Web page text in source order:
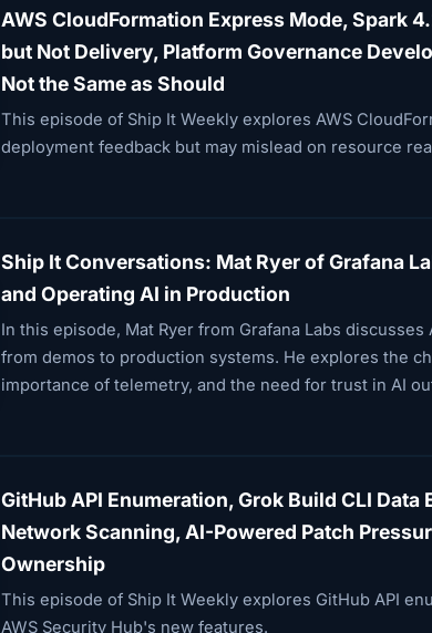
AWS CloudFormation Express Mode, Spark
but Not Delivery, Platform Governance
Not the Same as Should
This episode of Ship It Weekly explores AWS
deployment feedback but may mislead on resource
Ship It Conversations: Mat Ryer of Grafana
and Operating AI in Production
In this episode, Mat Ryer from Grafana Labs
from demos to production systems. He explores the
importance of telemetry, and the need for trust in AI
GitHub API Enumeration, Grok Build CLI
Network Scanning, AI-Powered Patch
Ownership
This episode of Ship It Weekly explores GitHub API
AWS Security Hub's new features.